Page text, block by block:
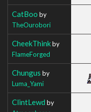
CatBoo by
TheOurobori
CheekThinkby
FlameForged
Chungus by
Luma_Yami
ClintLewd by